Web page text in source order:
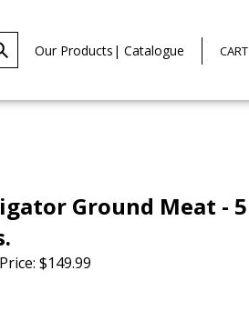
Our Products | Catalogue CART
Ground Meat - 5
$149.99